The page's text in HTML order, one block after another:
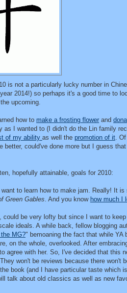
is not a particularly lucky number in
2014!) so perhaps it's a good time to
upcoming.
how to make a frosting flower and
as I wanted to (I didn't do the Lin family
of my ability as well the promotion of it.
better, could've done more but I guess
hopefully attainable, goals for 2010:
to learn how to make jam. Really! It is
Green Gables. And you know how much I
could be very lofty but since I want to
ideals. A while back, fellow blogging
MG?" bemoaning the fact that while YA
on the whole, overlooked. After
agree with her. So, I've decided that this
won't be reviews because there won't
book (and I have particular taste which
talk about old classics as well as new